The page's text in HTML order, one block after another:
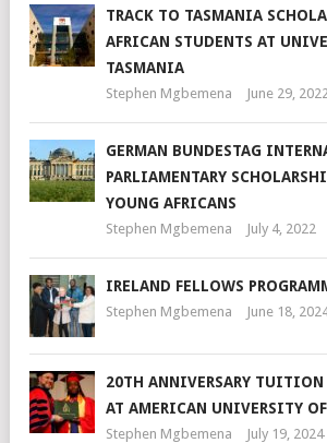
TRACK TO TASMANIA
AFRICAN STUDENTS AT
TASMANIA
Stephen Mgbemena June 29, 2022
GERMAN BUNDESTAG
PARLIAMENTARY
YOUNG AFRICANS
Stephen Mgbemena July 4, 2022
IRELAND FELLOWS
Stephen Mgbemena June 18,
20TH ANNIVERSARY TUITION
AT AMERICAN UNIVERSITY
Stephen Mgbemena July 19, 2024